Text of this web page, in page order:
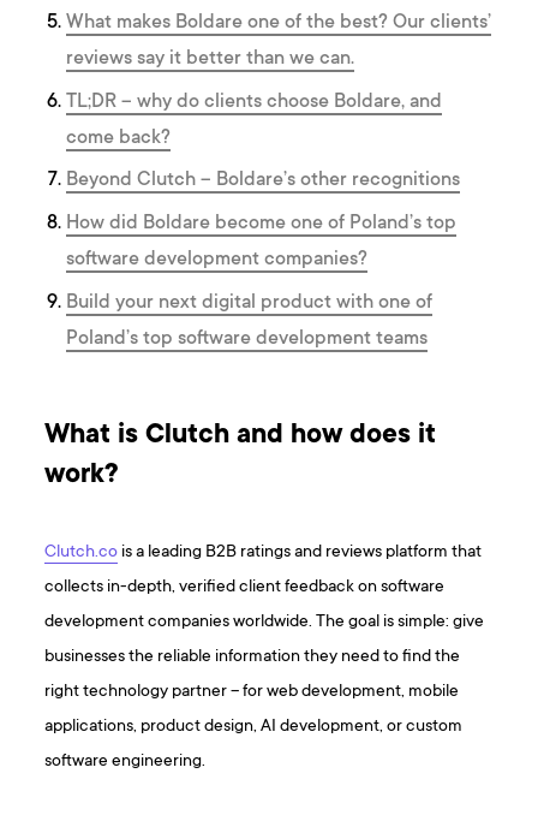
What makes Boldare one of the best? Our clients’
reviews say it better than we can.
TL;DR – why do clients choose Boldare, and
come back?
Beyond Clutch – Boldare’s other recognitions
How did Boldare become one of Poland’s top
software development companies?
Build your next digital product with one of
Poland’s top software development teams
What is Clutch and how does it
work?
Clutch.co is a leading B2B ratings and reviews platform that
collects in-depth, verified client feedback on software
development companies worldwide. The goal is simple: give
businesses the reliable information they need to find the
right technology partner – for web development, mobile
applications, product design, AI development, or custom
software engineering.